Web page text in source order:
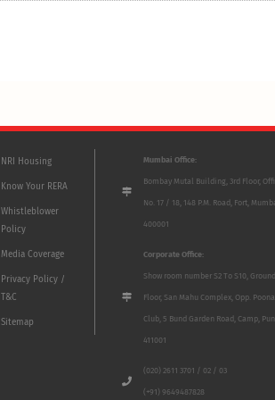
NRI Housing
Know Your RERA
Whistleblower
Policy
Media Coverage
Privacy Policy /
T&C
Sitemap
Mumbai Office:
Bombay Mutal Building, 3rd Floor,
No. 17 / 18, 148 P.M. Road, Fort,
400001
Corporate Office:
Show room number S2 To S10, Ground
Floor, San Mahu Complex, Opp. Poona
Club, 5 Bund Garden Road, Camp,
411001
(020) 2611 3701 / 02 / 03
(+91) 9649487828